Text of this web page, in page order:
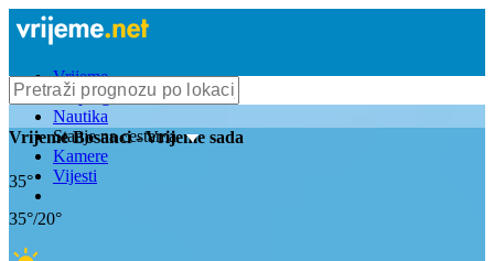
Vrijeme
Bioprognoza
Nautika
Stanje na cestama
Kamere
Vijesti
VrijemeBosanci- Vrijeme sada
35°
35°/20°